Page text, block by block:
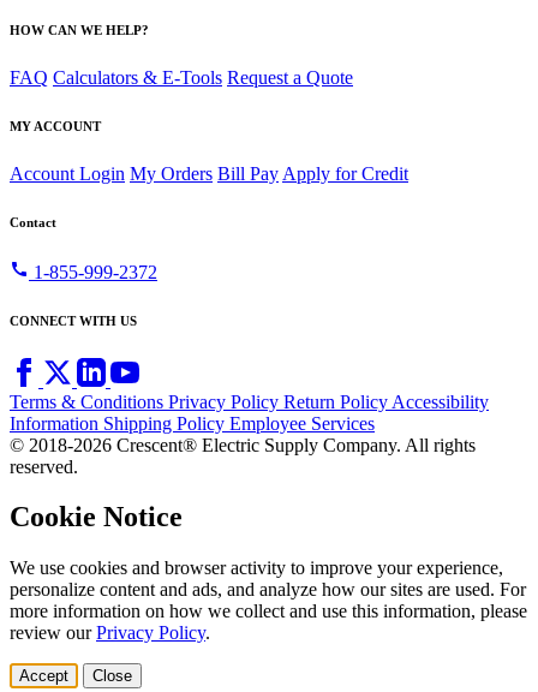
HOW CAN WE HELP?
FAQ Calculators & E-Tools Request a Quote
MY ACCOUNT
Account Login My Orders Bill Pay Apply for Credit
Contact
call 1-855-999-2372
CONNECT WITH US
Terms & Conditions Privacy Policy Return Policy Accessibility
Information Shipping Policy Employee Services
© 2018-2026 Crescent® Electric Supply Company. All rights
reserved.
Cookie Notice
We use cookies and browser activity to improve your experience,
personalize content and ads, and analyze how our sites are used. For
more information on how we collect and use this information, please
review ourPrivacy Policy.
Accept Close